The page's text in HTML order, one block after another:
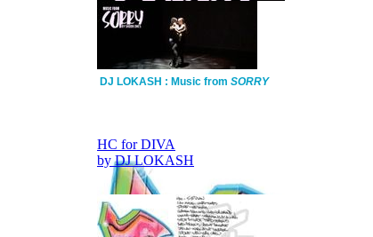
DJ LOKASH : Music fromSORRY